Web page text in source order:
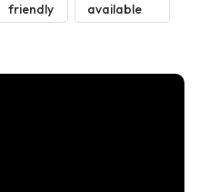
friendly
available